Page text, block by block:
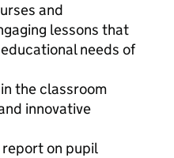
and
lessons that
needs of
the classroom
innovative
on pupil